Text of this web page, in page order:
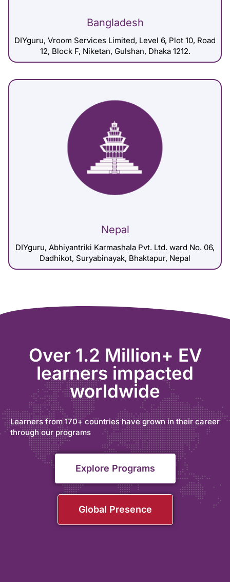
Bangladesh
DIYguru, Vroom Services Limited, Level 6, Plot 10, Road
12, Block F, Niketan, Gulshan, Dhaka 1212.
Nepal
DIYguru, Abhiyantriki Karmashala Pvt. Ltd. ward No. 06,
Dadhikot, Suryabinayak, Bhaktapur, Nepal
Over 1.2 Million+ EV
learners impacted
worldwide
Learners from 170+ countries have grown in their career
through our programs
Explore Programs
Global Presence